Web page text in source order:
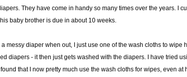
They have come in handy so many times over the years. I
baby brother is due in about 10 weeks.
messy diaper when out, I just use one of the wash cloths to wipe
diapers - it then just gets washed with the diapers. I have tried
that I now pretty much use the wash cloths for wipes, even at